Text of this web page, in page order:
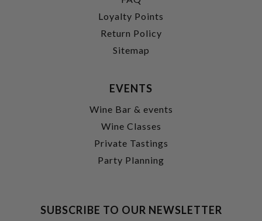
Loyalty Points
Return Policy
Sitemap
EVENTS
Wine Bar & events
Wine Classes
Private Tastings
Party Planning
SUBSCRIBE TO OUR NEWSLETTER